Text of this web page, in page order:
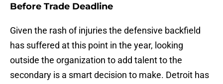
Before Trade Deadline
Given the rash of injuries the defensive backfield
has suffered at this point in the year, looking
outside the organization to add talent to the
secondary is a smart decision to make. Detroit has